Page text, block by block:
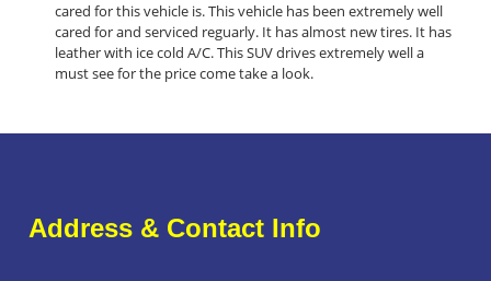
cared for this vehicle is. This vehicle has been extremely well
cared for and serviced reguarly. It has almost new tires. It has
leather with ice cold A/C. This SUV drives extremely well a
must see for the price come take a look.
Address & Contact Info